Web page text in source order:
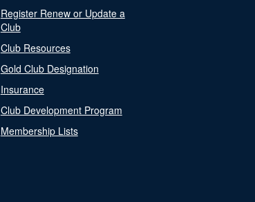
Register Renew or Update a
Club
Club Resources
Gold Club Designation
Insurance
Club Development Program
Membership Lists